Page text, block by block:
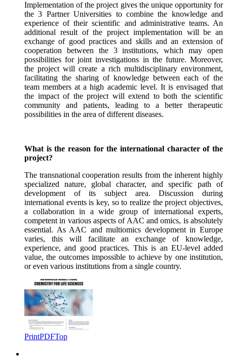
Implementation of the project gives the unique opportunity for
the 3 Partner Universities to combine the knowledge and
experience of their scientific and administrative teams. An
additional result of the project implementation will be an
exchange of good practices and skills and an extension of
cooperation between the 3 institutions, which may open
possibilities for joint investigations in the future. Moreover,
the project will create a rich multidisciplinary environment,
facilitating the sharing of knowledge between each of the
team members at a high academic level. It is envisaged that
the impact of the project will extend to both the scientific
community and patients, leading to a better therapeutic
possibilities in the area of different diseases.
What is the reason for the international character of the
project?
The transnational cooperation results from the inherent highly
specialized nature, global character, and specific path of
development of its subject area. Discussion during
international events is key, so to realize the project objectives,
a collaboration in a wide group of international experts,
competent in various aspects of AAC and omics, is absolutely
essential. As AAC and multiomics development in Europe
varies, this will facilitate an exchange of knowledge,
experience, and good practices. This is an EU-level added
value, the outcomes impossible to achieve by one institution,
or even various institutions from a single country.
PrintPDFTop